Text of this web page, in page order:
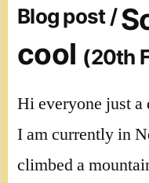
Blog post /
cool (20th
Hi everyone just
I am currently in
climbed a